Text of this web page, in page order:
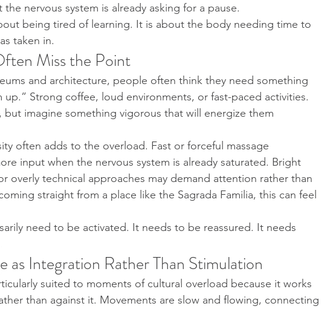
nervous system is already asking for a pause.
being tired of learning. It is about the body needing time to
taken in.
Miss the Point
and architecture, people often think they need something
Strong coffee, loud environments, or fast-paced activities.
but imagine something vigorous that will energize them
often adds to the overload. Fast or forceful massage
input when the nervous system is already saturated. Bright
overly technical approaches may demand attention rather than
straight from a place like the Sagrada Familia, this can feel
need to be activated. It needs to be reassured. It needs
as Integration Rather Than Stimulation
suited to moments of cultural overload because it works
than against it. Movements are slow and flowing, connecting